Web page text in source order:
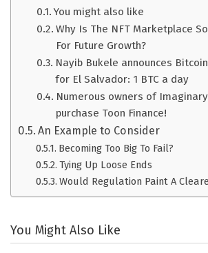
You might also like
Why Is The NFT Marketplace
For Future Growth?
Nayib Bukele announces
for El Salvador: 1 BTC a day
Numerous owners of Imaginary
purchase Toon Finance!
An Example to Consider
Becoming Too Big To Fail?
Tying Up Loose Ends
Would Regulation Paint A
You Might Also Like